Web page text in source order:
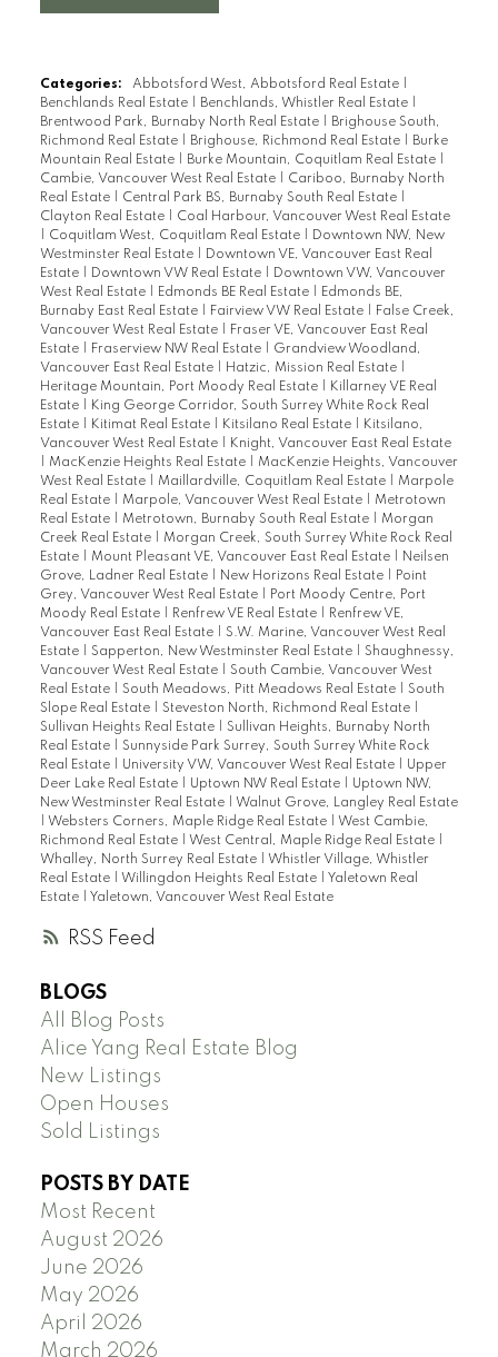
RSS
Categories: Abbotsford West, Abbotsford Real Estate
Benchlands Real Estate
Benchlands, Whistler Real Estate
Brentwood Park, Burnaby North Real Estate
Brighouse South,
Richmond Real Estate
Brighouse, Richmond Real Estate
Burke
Mountain Real Estate
Burke Mountain, Coquitlam Real Estate
Cambie, Vancouver West Real Estate
Cariboo, Burnaby North
Real Estate
Central Park BS, Burnaby South Real Estate
Clayton Real Estate
Coal Harbour, Vancouver West Real Estate
Coquitlam West, Coquitlam Real Estate
Downtown NW, New
Westminster Real Estate
Downtown VE, Vancouver East Real
Estate
Downtown VW Real Estate
Downtown VW, Vancouver
West Real Estate
Edmonds BE Real Estate
Edmonds BE,
Burnaby East Real Estate
Fairview VW Real Estate
False Creek,
Vancouver West Real Estate
Fraser VE, Vancouver East Real
Estate
Fraserview NW Real Estate
Grandview Woodland,
Vancouver East Real Estate
Hatzic, Mission Real Estate
Heritage Mountain, Port Moody Real Estate
Killarney VE Real
Estate
King George Corridor, South Surrey White Rock Real
Estate
Kitimat Real Estate Kitsilano Real Estate
Kitsilano,
Vancouver West Real Estate
Knight, Vancouver East Real Estate
MacKenzie Heights Real Estate
MacKenzie Heights, Vancouver
West Real Estate
Maillardville, Coquitlam Real Estate
Marpole
Real Estate
Marpole, Vancouver West Real Estate
Metrotown
Real Estate
Metrotown, Burnaby South Real Estate
Morgan
Creek Real Estate
Morgan Creek, South Surrey White Rock Real
Estate
Mount Pleasant VE, Vancouver East Real Estate
Neilsen
Grove, Ladner Real Estate
New Horizons Real Estate
Point
Grey, Vancouver West Real Estate
Port Moody Centre, Port
Moody Real Estate
Renfrew VE Real Estate
Renfrew VE,
Vancouver East Real Estate
S.W. Marine, Vancouver West Real
Estate
Sapperton, New Westminster Real Estate
Shaughnessy,
Vancouver West Real Estate
South Cambie, Vancouver West
Real Estate
South Meadows, Pitt Meadows Real Estate
South
Slope Real Estate
Steveston North, Richmond Real Estate
Sullivan Heights Real Estate
Sullivan Heights, Burnaby North
Real Estate
Sunnyside Park Surrey, South Surrey White Rock
Real Estate
University VW, Vancouver West Real Estate
Upper
Deer Lake Real Estate
Uptown NW Real Estate
Uptown NW,
New Westminster Real Estate
Walnut Grove, Langley Real Estate
Websters Corners, Maple Ridge Real Estate
West Cambie,
Richmond Real Estate
West Central, Maple Ridge Real Estate
Whalley, North Surrey Real Estate
Whistler Village, Whistler
Real Estate
Willingdon Heights Real Estate
Yaletown Real
Estate
Yaletown, Vancouver West Real Estate
BLOGS
All Blog Posts
Alice Yang Real Estate Blog
New Listings
Open Houses
Sold Listings
POSTS BY DATE
Most Recent
August 2026
June 2026
May 2026
April 2026
March 2026